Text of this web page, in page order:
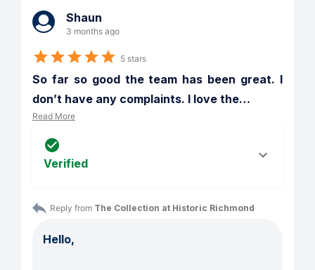
Shaun
3 months ago
5 stars
So far so good the team has been great. I
don’t have any complaints. I love the…
Read More
Verified
Reply from The Collection at Historic Richmond
Hello,